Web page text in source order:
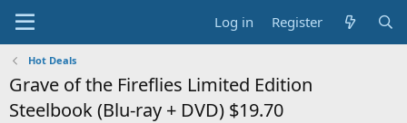
Log in Register
Hot Deals
Grave of the Fireflies Limited Edition
Steelbook (Blu-ray + DVD) $19.70